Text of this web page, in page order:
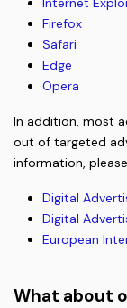
Firefox
Safari
Edge
Opera
In addition, most
out of targeted
information,
Digital
Digital
European
What about